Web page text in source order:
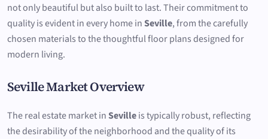
not only beautiful but also built to last. Their commitment to
quality is evident in every home inSeville, from the carefully
chosen materials to the thoughtful floor plans designed for
modern living.
Seville Market Overview
The real estate market inSevilleis typically robust, reflecting
the desirability of the neighborhood and the quality of its